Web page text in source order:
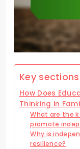
Key
How Does
Thinking in
What are the
promote
Why is
resilience?